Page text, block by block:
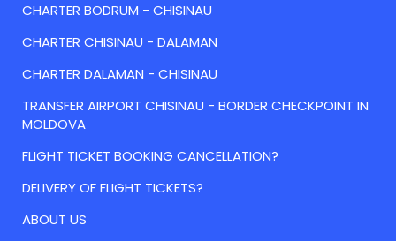
CHARTER BODRUM - CHISINAU
CHARTER CHISINAU - DALAMAN
CHARTER DALAMAN - CHISINAU
TRANSFER AIRPORT CHISINAU - BORDER CHECKPOINT IN
MOLDOVA
FLIGHT TICKET BOOKING CANCELLATION?
DELIVERY OF FLIGHT TICKETS?
ABOUT US